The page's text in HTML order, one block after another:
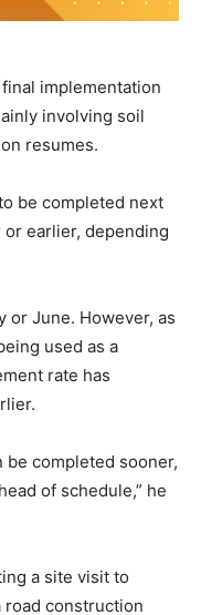
implementation
involving soil
resumes.
be completed next
earlier, depending
or June. However, as
used as a
rate has
be completed sooner,
of schedule,” he
a site visit to
road construction